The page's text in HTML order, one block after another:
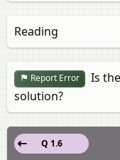
Reading
Report Error
Is
solution?
Q 1.6